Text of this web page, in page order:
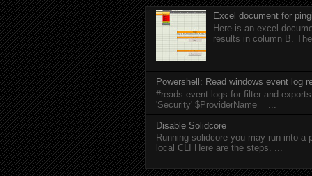
Excel document for
Here is an excel
results in column B.
Powershell: Read windows event log
#reads event logs for filter and
'Security' $ProviderName = ...
Disable Solidcore
Running solidcore you may run into a
local CLI Here are the steps. ...